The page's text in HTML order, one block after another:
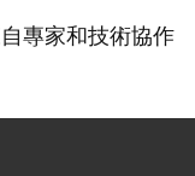
專家和技術協作